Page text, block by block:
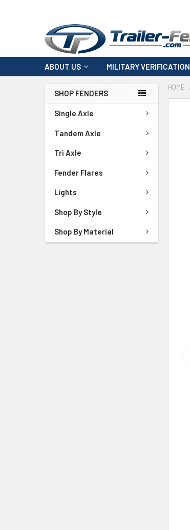
ABOUT US MILITARY VERIFICATION
SHOP FENDERS
Single Axle
Tandem Axle
Tri Axle
Fender Flares
Lights
Shop By Style
Shop By Material
HOME